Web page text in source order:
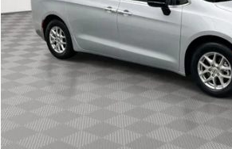
Less
Price:
Service Fee:
Simplified Price: